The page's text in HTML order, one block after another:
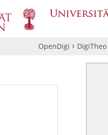
OpenDigi DigiTheo